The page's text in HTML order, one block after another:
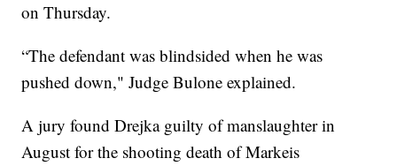
on Thursday.
“The defendant was blindsided when he was
pushed down," Judge Bulone explained.
A jury found Drejka guilty of manslaughter in
August for the shooting death of Markeis